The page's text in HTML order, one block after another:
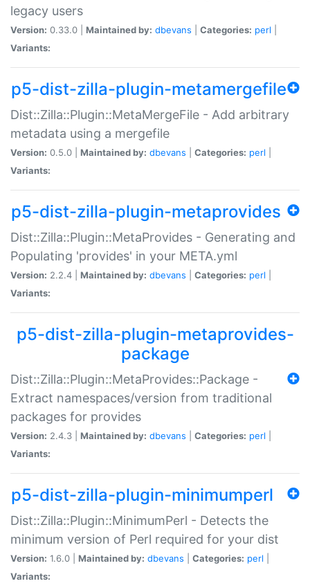
legacy users
Version: 0.33.0 | Maintained by: dbevans Categories: perl
Variants:
p5-dist-zilla-plugin-metamergefile
Dist::Zilla::Plugin::MetaMergeFile - Add arbitrary
metadata using a mergefile
Version: 0.5.0 | Maintained by: dbevans Categories: perl
Variants:
p5-dist-zilla-plugin-metaprovides
Dist::Zilla::Plugin::MetaProvides - Generating and
Populating 'provides' in your META.yml
Version: 2.2.4 | Maintained by: dbevans Categories: perl
Variants:
p5-dist-zilla-plugin-metaprovides-
package
Dist::Zilla::Plugin::MetaProvides::Package -
Extract namespaces/version from traditional
packages for provides
Version: 2.4.3 | Maintained by: dbevans Categories: perl
Variants:
p5-dist-zilla-plugin-minimumperl
Dist::Zilla::Plugin::MinimumPerl - Detects the
minimum version of Perl required for your dist
Version: 1.6.0 | Maintained by: dbevans Categories: perl
Variants: